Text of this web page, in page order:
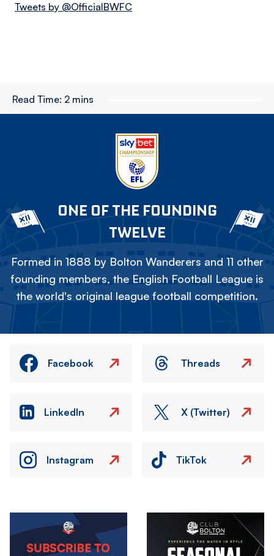
Tweets by @OfficialBWFC
Read Time: 2 mins
ONE OF THE FOUNDING
TWELVE
Formed in 1888 by Bolton Wanderers and 11 other
founding members, the English Football League is
the world's original league football competition.
Facebook Threads
LinkedIn X (Twitter)
Instagram TikTok